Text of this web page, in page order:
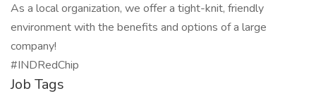
As a local organization, we offer a tight-knit, friendly
environment with the benefits and options of a large
company!
#INDRedChip
Job Tags